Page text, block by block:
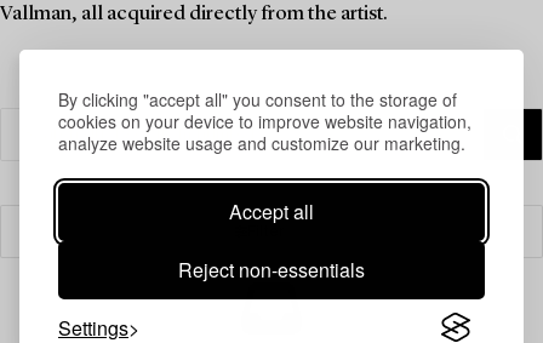
By clicking "accept all" you consent to the storage of
cookies on your device to improve website navigation,
analyze website usage and customize our marketing.
Accept all
Reject non-essentials
Settings
Vallman, all acquired directly from the artist.